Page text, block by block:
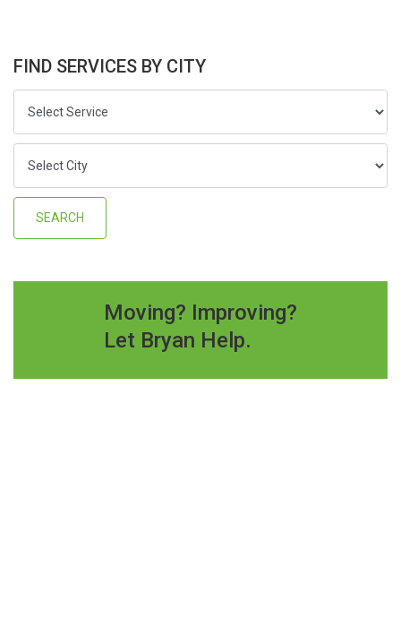
FIND SERVICES BY CITY
Moving? Improving?
Let Bryan Help.